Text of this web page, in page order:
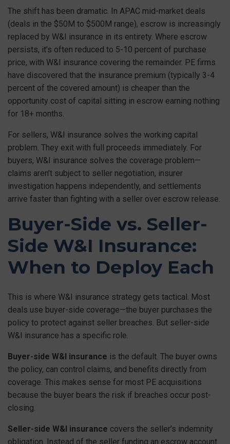
The shift has been dramatic. In APAC mid-market deals
(deals in the $50M to $500M range), escrow is increasingly
replaced by W&I insurance in its entirety. Where escrow
persists, it’s often reduced to 5-10 percent of purchase
price, with W&I insurance covering the remainder. PE firms
have discovered that the insurance premium (typically 3-4
percent of the covered amount) is cheaper than the
opportunity cost of capital sitting in escrow earning nothing
for 18+ months.
For sellers, W&I insurance solves the working capital
problem. They exit with full proceeds immediately. For
buyers, W&I insurance solves the coverage problem—
claims aren’t subject to seller negotiation, insurer
investigation happens independently, and settlements
arrive faster than fighting with a seller over escrow release.
Buyer-Side vs. Seller-
Side W&I Insurance:
When to Deploy Each
This is where W&I insurance strategy gets tactical. Most
deals use buyer-side coverage—the buyer purchases the
policy to protect against seller breaches. But seller-side
W&I insurance has a specific role.
Buyer-side W&I insurance is the default. The buyer owns
the policy, can control claims, and benefits directly from
coverage. This makes sense for most PE acquisitions
because the buyer bears the risk if breaches occur post-
closing.
Seller-side W&I insurance covers the seller’s indemnity
obligation. Instead of the seller funding an escrow account